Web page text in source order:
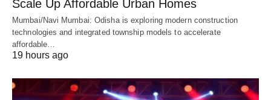
Scale Up Affordable Urban Homes
Mumbai/Navi Mumbai: Odisha is exploring modern construction
technologies and integrated township models to accelerate
affordable…
19 hours ago